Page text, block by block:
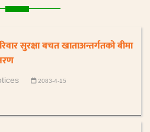
सुरक्षा बचत खाताअन्तर्गतको बीमा
2083-4-15